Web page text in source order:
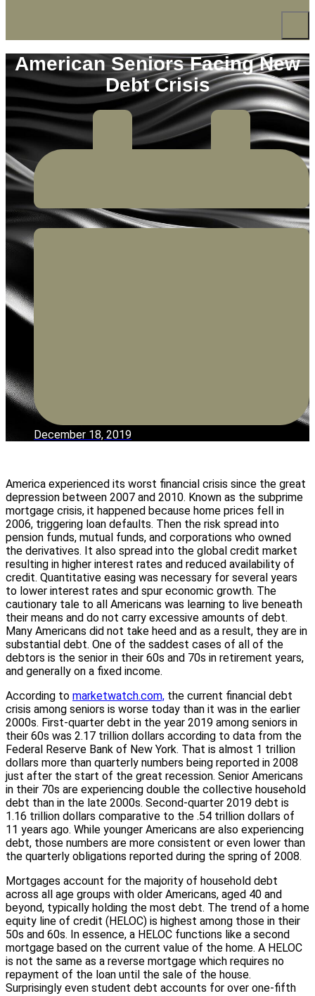
American Seniors Facing New
Debt Crisis
December 18, 2019
America experienced its worst financial crisis since the great
depression between 2007 and 2010. Known as the subprime
mortgage crisis, it happened because home prices fell in
2006, triggering loan defaults. Then the risk spread into
pension funds, mutual funds, and corporations who owned
the derivatives. It also spread into the global credit market
resulting in higher interest rates and reduced availability of
credit. Quantitative easing was necessary for several years
to lower interest rates and spur economic growth. The
cautionary tale to all Americans was learning to live beneath
their means and do not carry excessive amounts of debt.
Many Americans did not take heed and as a result, they are in
substantial debt. One of the saddest cases of all of the
debtors is the senior in their 60s and 70s in retirement years,
and generally on a fixed income.
According to marketwatch.com, the current financial debt
crisis among seniors is worse today than it was in the earlier
2000s. First-quarter debt in the year 2019 among seniors in
their 60s was 2.17 trillion dollars according to data from the
Federal Reserve Bank of New York. That is almost 1 trillion
dollars more than quarterly numbers being reported in 2008
just after the start of the great recession. Senior Americans
in their 70s are experiencing double the collective household
debt than in the late 2000s. Second-quarter 2019 debt is
1.16 trillion dollars comparative to the .54 trillion dollars of
11 years ago. While younger Americans are also experiencing
debt, those numbers are more consistent or even lower than
the quarterly obligations reported during the spring of 2008.
Mortgages account for the majority of household debt
across all age groups with older Americans, aged 40 and
beyond, typically holding the most debt. The trend of a home
equity line of credit (HELOC) is highest among those in their
50s and 60s. In essence, a HELOC functions like a second
mortgage based on the current value of the home. A HELOC
is not the same as a reverse mortgage which requires no
repayment of the loan until the sale of the house.
Surprisingly even student debt accounts for over one-fifth